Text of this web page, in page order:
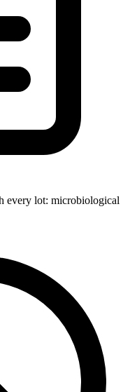
every lot: microbiological